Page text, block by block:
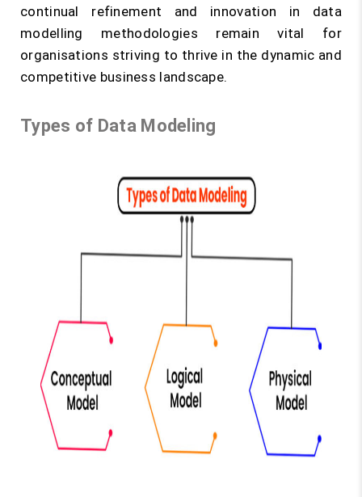
continual refinement and innovation in data
modelling methodologies remain vital for
organisations striving to thrive in the dynamic and
competitive business landscape.
Types of Data Modeling